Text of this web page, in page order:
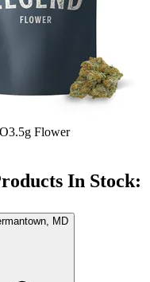
3.5g Flower
In Stock:
MD